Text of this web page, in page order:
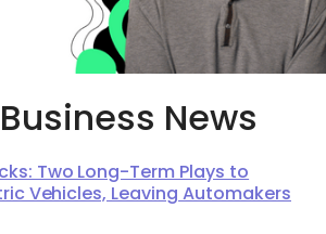
News
Two Long-Term Plays to
Vehicles, Leaving Automakers